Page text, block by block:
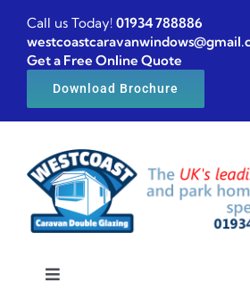
Skip
content
Call us Today! 01934 788886
Get a Free Online Quote
Download Brochure
Toggle